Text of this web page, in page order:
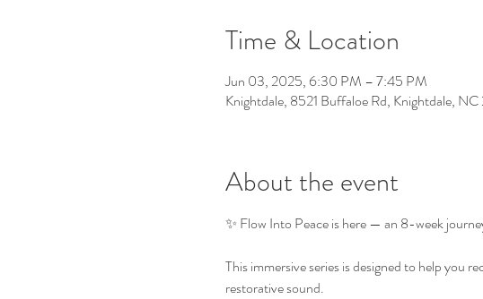
Time & Location
Jun 03, 2025, 6:30 PM – 7:45 PM
Knightdale, 8521 Buffaloe Rd, Knightdale,
About the event
✨ Flow Into Peace is here — an 8-week
This immersive series is designed to help you
restorative sound.